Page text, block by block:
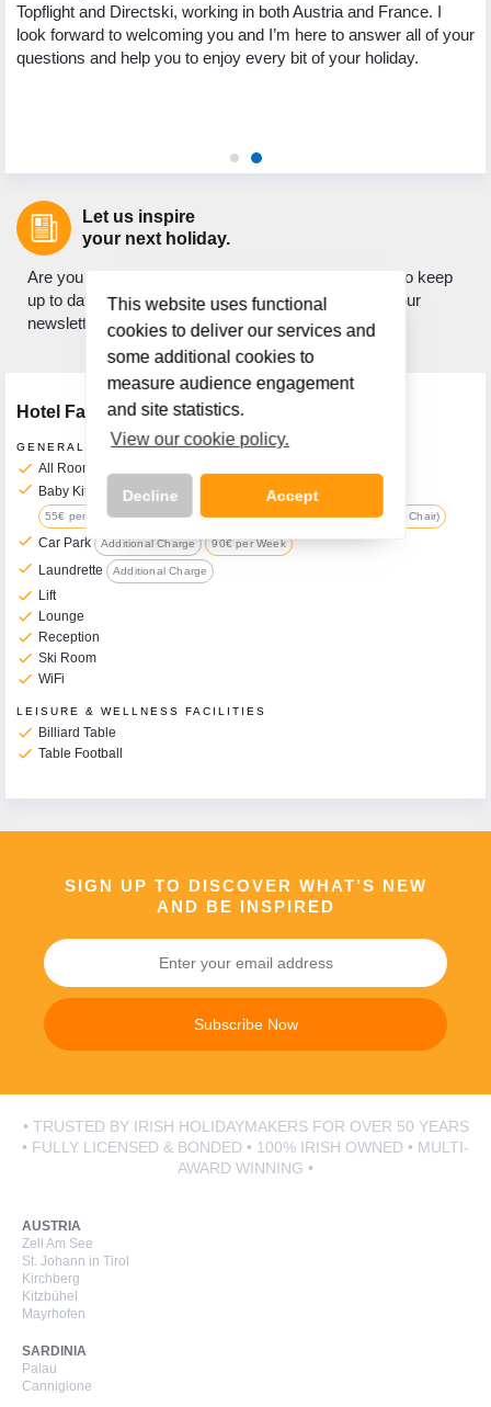
This website uses functional
cookies to deliver our services and
some additional cookies to
measure audience engagement
and site statistics.
View our cookie policy.
Decline Accept
Topflight and Directski, working in both Austria and France. I
look forward to welcoming you and I’m here to answer all of your
questions and help you to enjoy every bit of your holiday.
Let us inspire
your next holiday.
Are you looking for holiday inspiration? Do you want to keep
up to date with what's new? If so, sign up to receive our
newsletter.
Hotel Facilities
GENERAL FACILITIES
check All Rooms have Balcony
check Baby Kit Available on Request
Additional Charge
55€ per Week (includes Travel Cot, Changing Mat, Pushchair & High Chair)
check Car Park Additional Charge 90€ per Week
check Laundrette Additional Charge
check Lift
check Lounge
check Reception
check Ski Room
check WiFi
LEISURE & WELLNESS FACILITIES
check Billiard Table
check Table Football
SIGN UP TO DISCOVER WHAT’S NEW
AND BE INSPIRED
Subscribe Now
• TRUSTED BY IRISH HOLIDAYMAKERS FOR OVER 50 YEARS
• FULLY LICENSED & BONDED • 100% IRISH OWNED • MULTI-
AWARD WINNING •
AUSTRIA
Zell Am See
St. Johann in Tirol
Kirchberg
Kitzbühel
Mayrhofen
SARDINIA
Palau
Cannigione